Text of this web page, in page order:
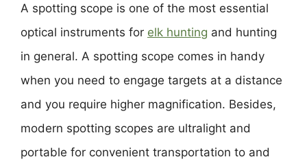
A spotting scope is one of the most essential
optical instruments for elk hunting and hunting
in general. A spotting scope comes in handy
when you need to engage targets at a distance
and you require higher magnification. Besides,
modern spotting scopes are ultralight and
portable for convenient transportation to and